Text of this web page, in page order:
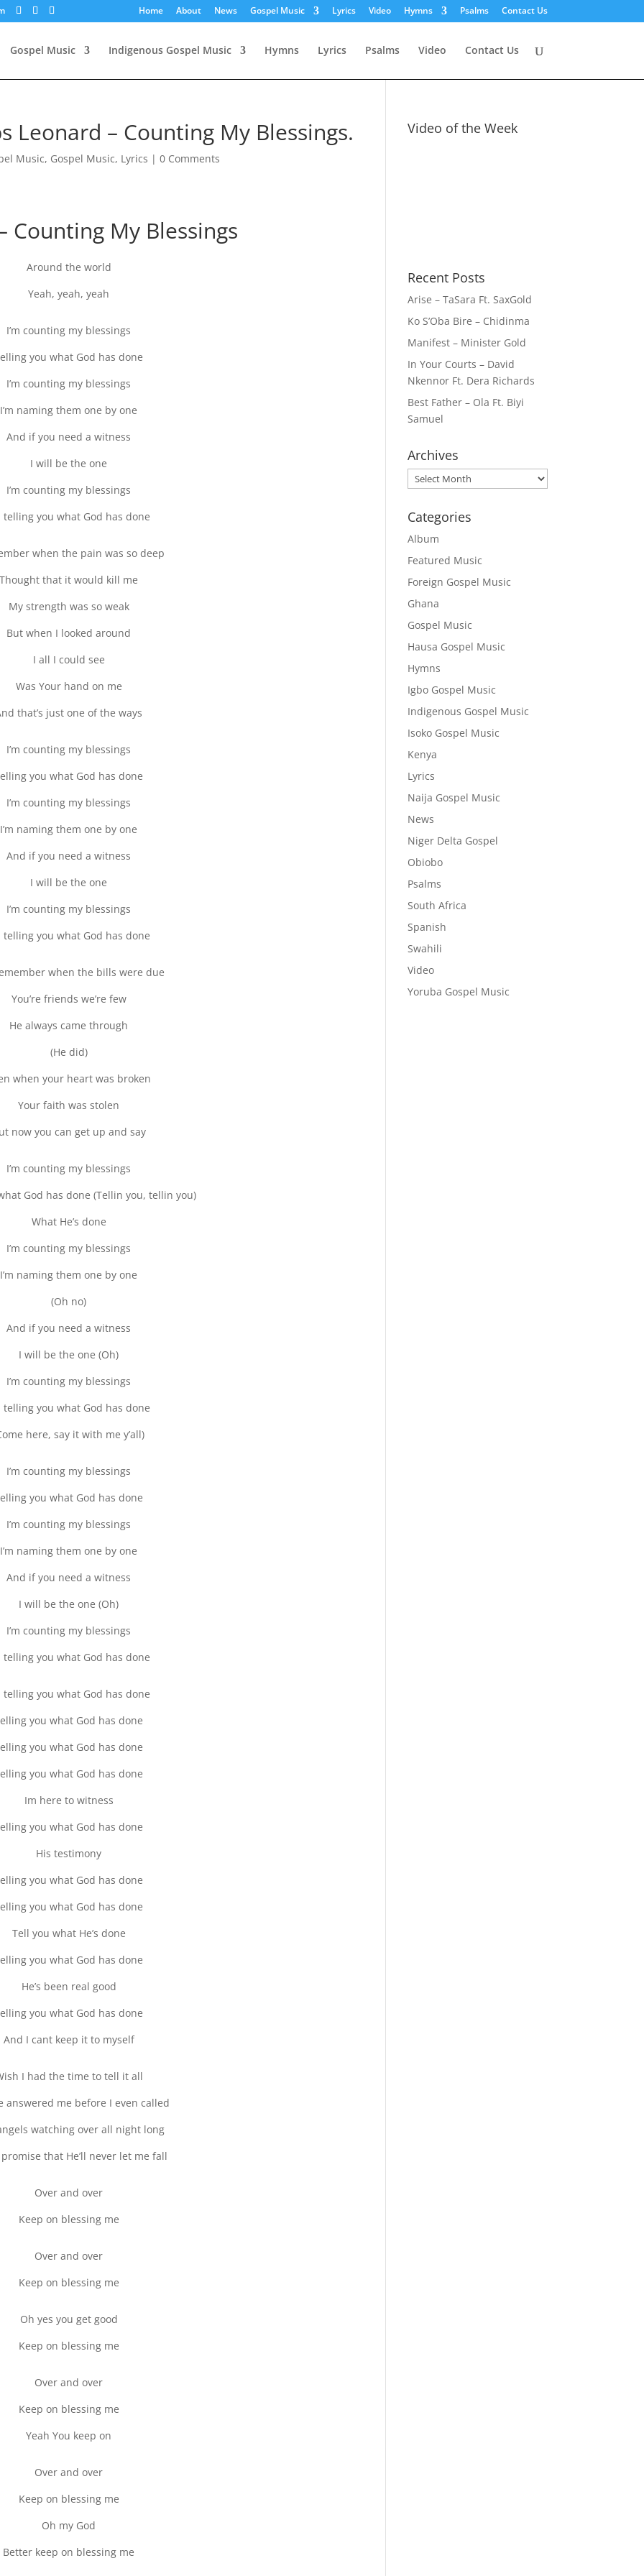
Home About News Gospel Music Lyrics Video Hymns Psalms Contact Us
Gospel Music Indigenous Gospel Music Hymns Lyrics Psalms Video Contact Us
Leonard – Counting My Blessings.
Music, Gospel Music, Lyrics |0 Comments
Counting My Blessings
Around the world
Yeah, yeah, yeah
I’m counting my blessings
you what God has done
I’m counting my blessings
I’m naming them one by one
And if you need a witness
I will be the one
I’m counting my blessings
telling you what God has done
when the pain was so deep
Thought that it would kill me
My strength was so weak
But when I looked around
I all I could see
Was Your hand on me
that’s just one of the ways
I’m counting my blessings
you what God has done
I’m counting my blessings
I’m naming them one by one
And if you need a witness
I will be the one
I’m counting my blessings
telling you what God has done
when the bills were due
You’re friends we’re few
He always came through
(He did)
when your heart was broken
Your faith was stolen
now you can get up and say
I’m counting my blessings
God has done (Tellin you, tellin you)
What He’s done
I’m counting my blessings
I’m naming them one by one
(Oh no)
And if you need a witness
I will be the one (Oh)
I’m counting my blessings
telling you what God has done
here, say it with me y’all)
I’m counting my blessings
you what God has done
I’m counting my blessings
I’m naming them one by one
And if you need a witness
I will be the one (Oh)
I’m counting my blessings
telling you what God has done
telling you what God has done
you what God has done
you what God has done
you what God has done
Im here to witness
you what God has done
His testimony
you what God has done
you what God has done
Tell you what He’s done
you what God has done
He’s been real good
you what God has done
And I cant keep it to myself
I had the time to tell it all
answered me before I even called
watching over all night long
that He’ll never let me fall
Over and over
Keep on blessing me
Over and over
Keep on blessing me
Oh yes you get good
Keep on blessing me
Over and over
Keep on blessing me
Yeah You keep on
Over and over
Keep on blessing me
Oh my God
Better keep on blessing me
Video of the Week
Recent Posts
Arise – TaSara Ft. SaxGold
Ko S’Oba Bire – Chidinma
Manifest – Minister Gold
In Your Courts – David
Nkennor Ft. Dera Richards
Best Father – Ola Ft. Biyi
Samuel
Archives
Archives
Categories
Album
Featured Music
Foreign Gospel Music
Ghana
Gospel Music
Hausa Gospel Music
Hymns
Igbo Gospel Music
Indigenous Gospel Music
Isoko Gospel Music
Kenya
Lyrics
Naija Gospel Music
News
Niger Delta Gospel
Obiobo
Psalms
South Africa
Spanish
Swahili
Video
Yoruba Gospel Music